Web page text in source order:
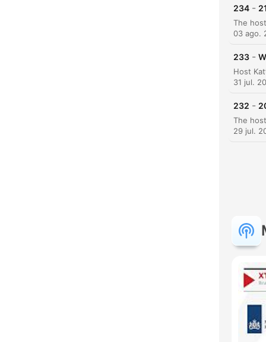
234 -
03 ago.
233 -
31 jul.
232 -
29 jul.